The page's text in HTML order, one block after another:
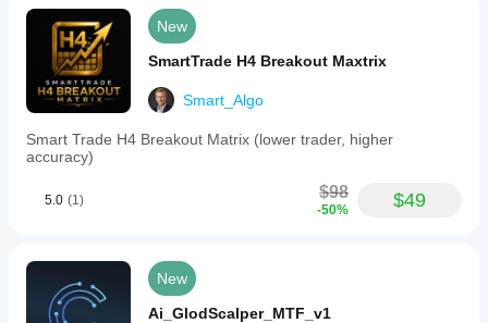
New
SmartTrade H4 Breakout Maxtrix
Smart_Algo
Smart Trade H4 Breakout Matrix (lower trader, higher
accuracy)
5.0 (1) $98
-50% $49
New
Ai_GlodScalper_MTF_v1